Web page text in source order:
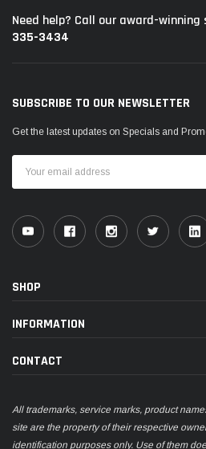
Need help? Call our award-
335-3434
SUBSCRIBE TO OUR NEWSLETTER
Get the latest updates on Specials and
Address
SHOP
INFORMATION
CONTACT
All trademarks, service marks, product
site are the property of their respective
identification purposes only. Use of them